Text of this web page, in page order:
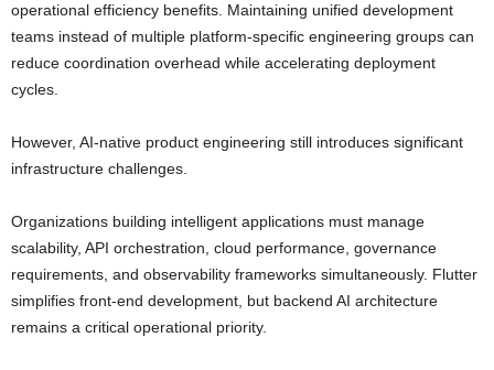
operational efficiency benefits. Maintaining unified development
teams instead of multiple platform-specific engineering groups can
reduce coordination overhead while accelerating deployment
cycles.
However, AI-native product engineering still introduces significant
infrastructure challenges.
Organizations building intelligent applications must manage
scalability, API orchestration, cloud performance, governance
requirements, and observability frameworks simultaneously. Flutter
simplifies front-end development, but backend AI architecture
remains a critical operational priority.